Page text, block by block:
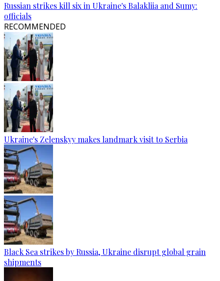
Russian strikes kill six in Ukraine's Balakliia and Sumy:
officials
RECOMMENDED
Ukraine's Zelenskyy makes landmark visit to Serbia
Black Sea strikes by Russia, Ukraine disrupt global grain
shipments